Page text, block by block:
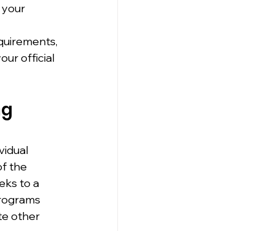
official
the
to a
other